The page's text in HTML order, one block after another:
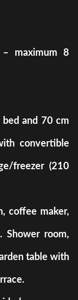
maximum 8
and 70 cm
convertible
freezer (210
coffee maker,
Shower room,
table with